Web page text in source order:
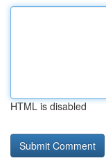
HTML is disabled